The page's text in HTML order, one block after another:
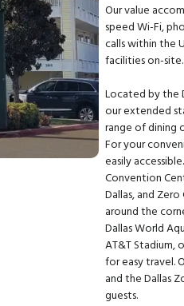
Our value
speed Wi-Fi,
calls within the
facilities on-site.
Located by the
our extended
range of dining
For your
easily
Convention
Dallas, and
around the
Dallas World
AT&T Stadium,
for easy travel.
and the Dallas
guests.